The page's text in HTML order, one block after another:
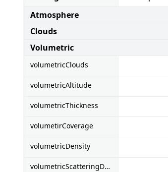
Atmosphere
Clouds
Volumetric
volumetricClouds
volumetricAltitude
volumetricThickness
volumetirCoverage
volumetricDensity
volumetricScatteringDensity